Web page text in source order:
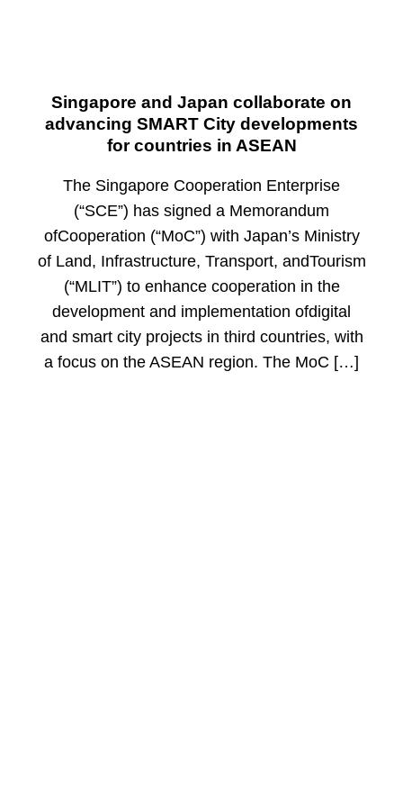
Singapore and Japan collaborate on
advancing SMART City developments
for countries in ASEAN
The Singapore Cooperation Enterprise
(“SCE”) has signed a Memorandum
ofCooperation (“MoC”) with Japan’s Ministry
of Land, Infrastructure, Transport, andTourism
(“MLIT”) to enhance cooperation in the
development and implementation ofdigital
and smart city projects in third countries, with
a focus on the ASEAN region. The MoC […]